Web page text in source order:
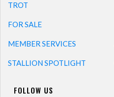
TROT
FOR SALE
MEMBER SERVICES
STALLION SPOTLIGHT
FOLLOW US